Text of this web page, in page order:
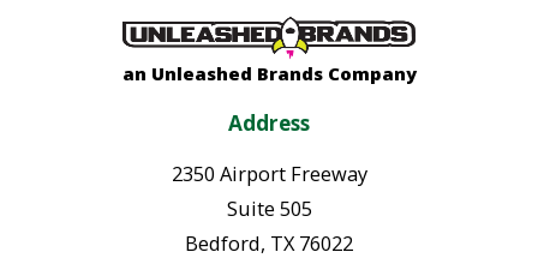
an Unleashed Brands Company
Address
2350 Airport Freeway
Suite 505
Bedford, TX76022